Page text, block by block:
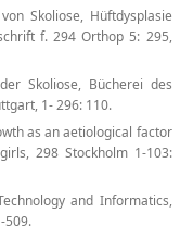
Skoliose, Hüftdysplasie
f. 294 Orthop 5: 295,
Skoliose, Bücherei des
1- 296: 110.
as an aetiological factor
298 Stockholm 1-103:
and Informatics,
509.